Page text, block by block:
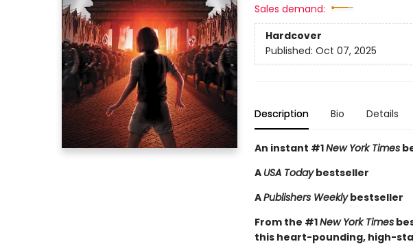
Sales demand:
Hardcover
Published: Oct 07, 2025
Description Bio Details
An instant #1New York Times
A USA Todaybestseller
APublishers Weeklybestseller
From the #1New York Times
this heart-pounding, high-